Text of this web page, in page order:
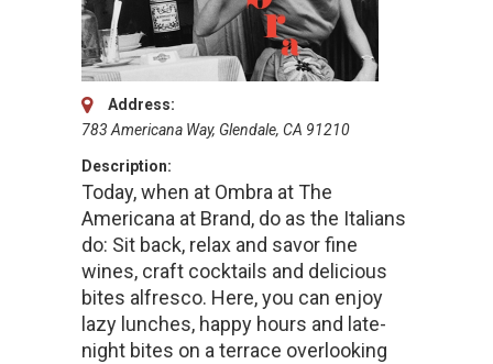
Address:
783 Americana Way, Glendale, CA 91210
Description:
Today, when at Ombra at The
Americana at Brand, do as the Italians
do: Sit back, relax and savor fine
wines, craft cocktails and delicious
bites alfresco. Here, you can enjoy
lazy lunches, happy hours and late-
night bites on a terrace overlooking